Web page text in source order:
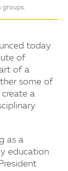
groups.
today
of
of a
some of
a
as a
education